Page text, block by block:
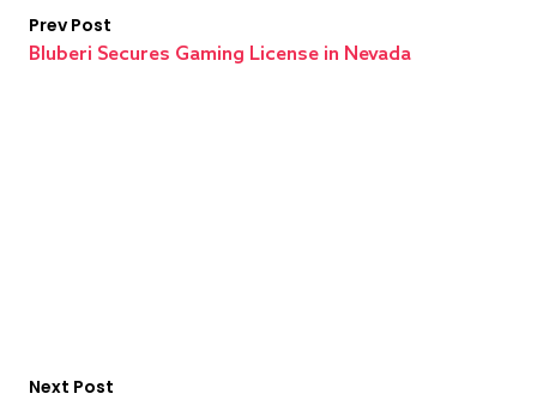
Prev Post
Bluberi Secures Gaming License in Nevada
Next Post